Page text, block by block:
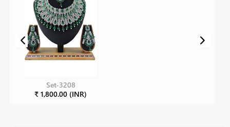
Set-3208
₹ 1,800.00 (INR)